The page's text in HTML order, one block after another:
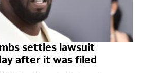
settles lawsuit
after it was filed